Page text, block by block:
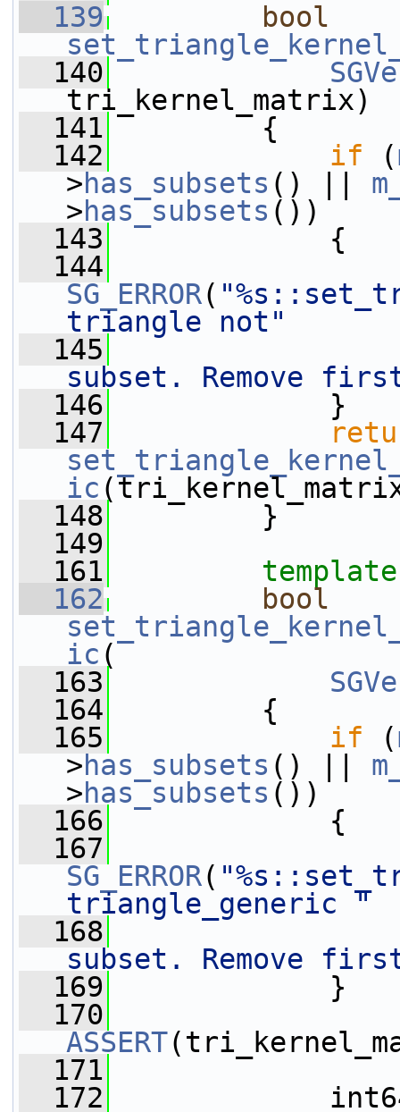
  139
bool
  140
tri_kernel_matrix)
  141
{
  142
if (
>has_subsets () ||
>has_subsets ())
  143
{
  144
SG_ERROR(
triangle not"
  145
subset. Remove
  146
}
  147
ic
  148
}
  149
  161
template
  162
bool
ic (
  163
  164
{
  165
if (
>has_subsets () ||
>has_subsets ())
  166
{
  167
SG_ERROR(
triangle_generic "
  168
subset. Remove
  169
}
  170
ASSERT
  171
  172
int64_t